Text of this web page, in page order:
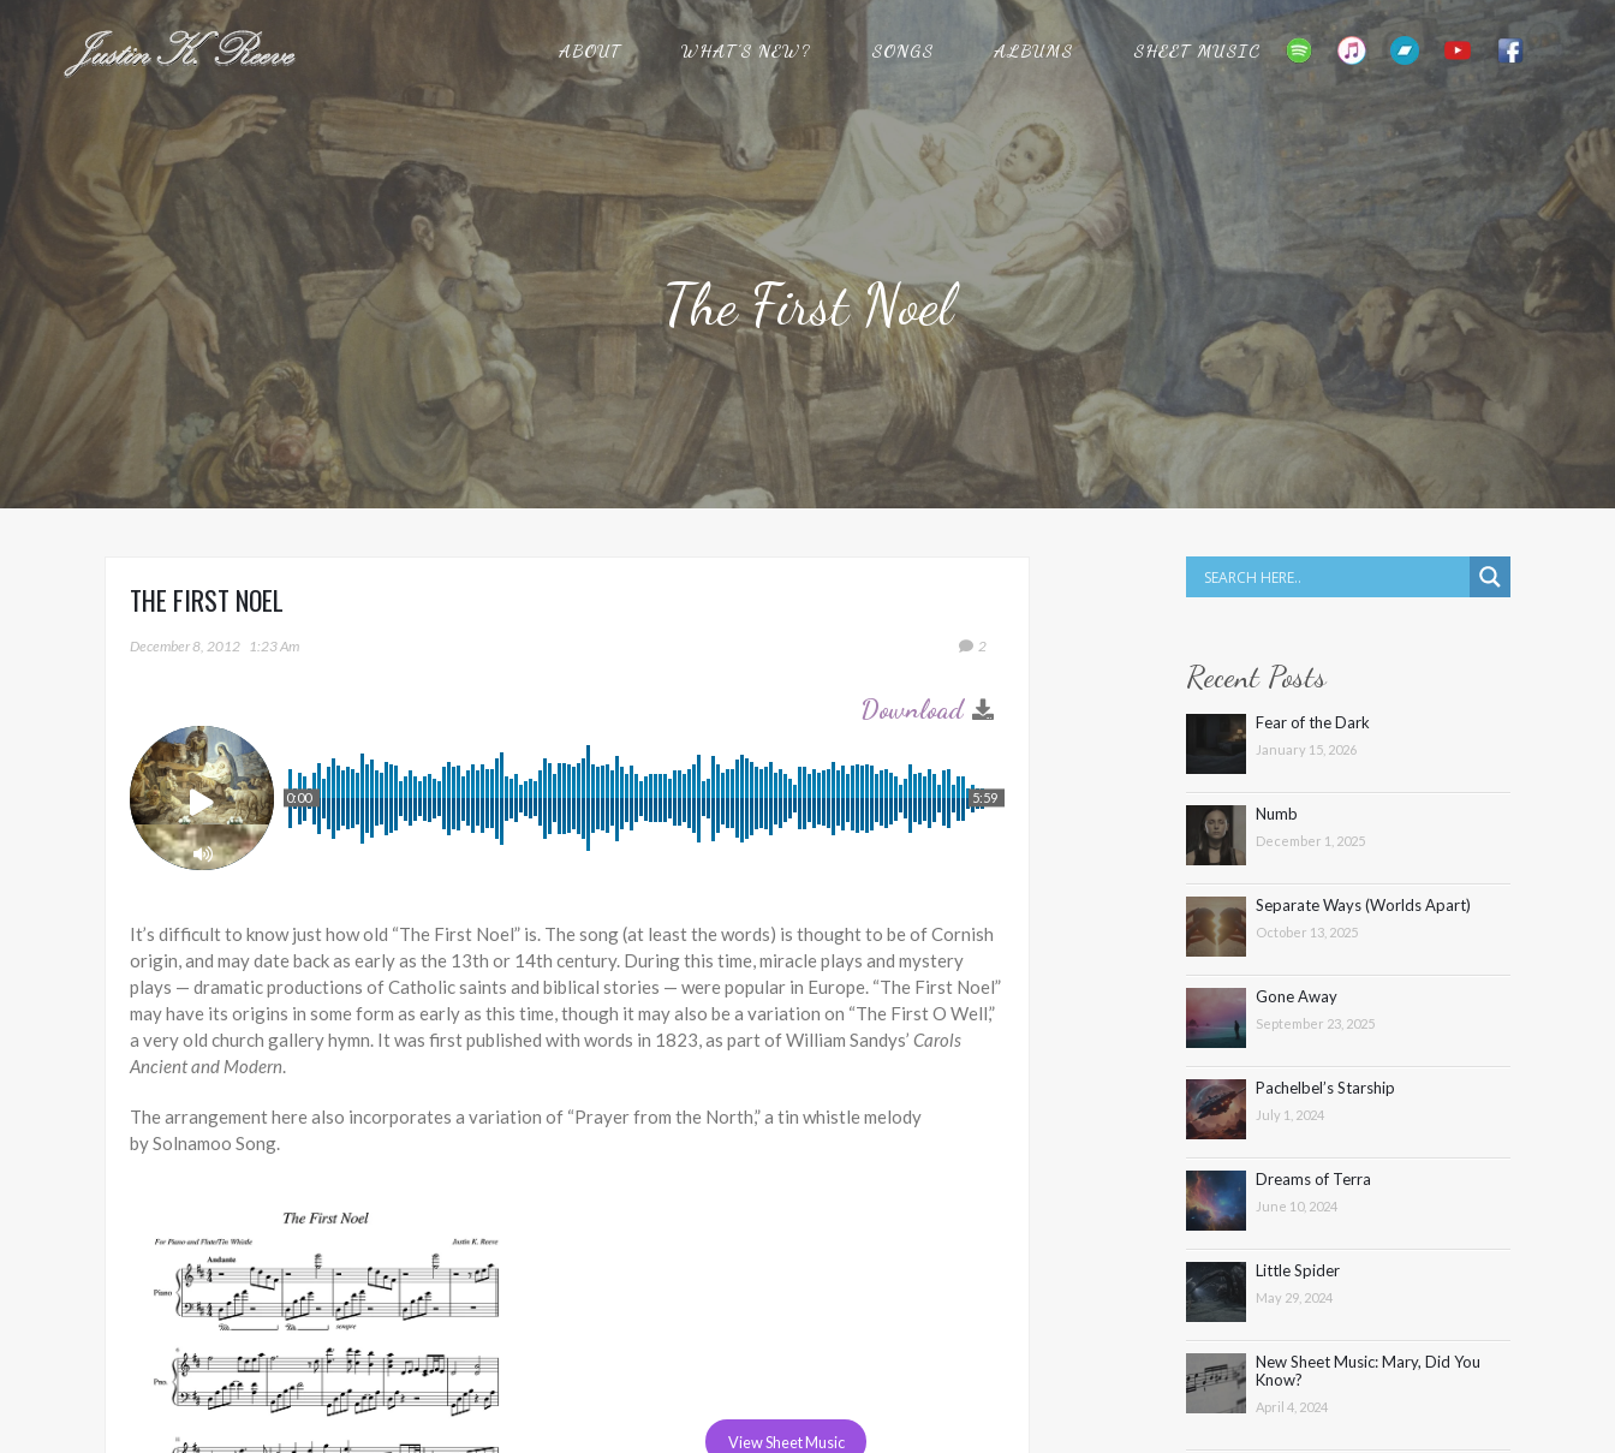
ABOUT WHAT’S NEW? SONGS ALBUMS SHEET MUSIC
The First Noel
THE FIRST NOEL
December 8, 2012 1:23 Am 2
0:00 5:59
It’s difficult to know just how old “The First Noel” is. The song (at least the words) is thought to be of Cornish
origin, and may date back as early as the 13th or 14th century. During this time, miracle plays and mystery
plays — dramatic productions of Catholic saints and biblical stories — were popular in Europe. “The First Noel”
may have its origins in some form as early as this time, though it may also be a variation on “The First O Well,”
a very old church gallery hymn. It was first published with words in 1823, as part of William Sandys’ Carols
Ancient and Modern.
The arrangement here also incorporates a variation of “Prayer from the North,” a tin whistle melody
by Solnamoo Song.
View Sheet Music
Recent Posts
Fear of the Dark
January 15, 2026
Numb
December 1, 2025
Separate Ways (Worlds Apart)
October 13, 2025
Gone Away
September 23, 2025
Pachelbel’s Starship
July 1, 2024
Dreams of Terra
June 10, 2024
Little Spider
May 29, 2024
New Sheet Music: Mary, Did You
Know?
April 4, 2024